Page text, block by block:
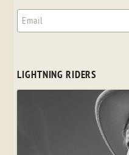
LIGHTNING RIDERS